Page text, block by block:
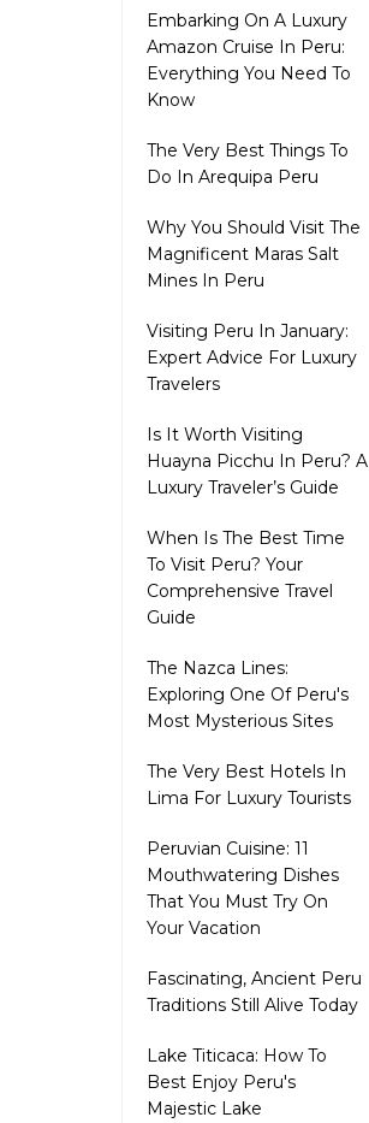
Embarking On A Luxury
Amazon Cruise In Peru:
Everything You Need To
Know
The Very Best Things To
Do In Arequipa Peru
Why You Should Visit The
Magnificent Maras Salt
Mines In Peru
Visiting Peru In January:
Expert Advice For Luxury
Travelers
Is It Worth Visiting
Huayna Picchu In Peru? A
Luxury Traveler’s Guide
When Is The Best Time
To Visit Peru? Your
Comprehensive Travel
Guide
The Nazca Lines:
Exploring One Of Peru's
Most Mysterious Sites
The Very Best Hotels In
Lima For Luxury Tourists
Peruvian Cuisine: 11
Mouthwatering Dishes
That You Must Try On
Your Vacation
Fascinating, Ancient Peru
Traditions Still Alive Today
Lake Titicaca: How To
Best Enjoy Peru's
Majestic Lake